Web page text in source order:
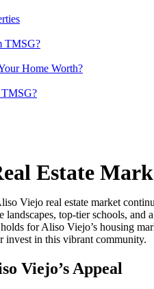
TMSG?
Home Worth?
Estate
Viejo real estate market
landscapes, top-tier schools,
for Aliso Viejo’s housing
invest in this vibrant community.
Viejo’s Appeal